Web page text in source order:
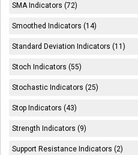
SMA Indicators (72)
Smoothed Indicators (14)
Standard Deviation Indicators (11)
Stoch Indicators (55)
Stochastic Indicators (25)
Stop Indicators (43)
Strength Indicators (9)
Support Resistance Indicators (2)